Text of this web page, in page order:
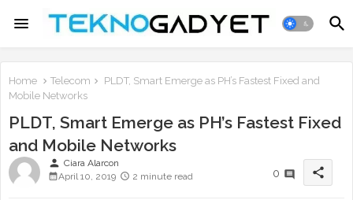
Home Telecom
PLDT, Smart Emerge as PH’s Fastest Fixed and
Mobile Networks
PLDT, Smart Emerge as PH’s Fastest Fixed
and Mobile Networks
person Ciara Alarcon
April 10, 2019
2 minute read 0 share